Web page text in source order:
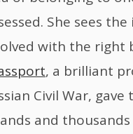
She sees the
with the right
, a brilliant
Civil War,
and